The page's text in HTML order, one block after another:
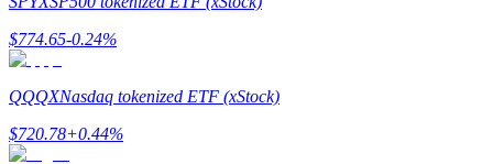
Guide
$774.65-0.24%
QQQXNasdaq tokenized ETF (xStock)
$720.78+0.44%